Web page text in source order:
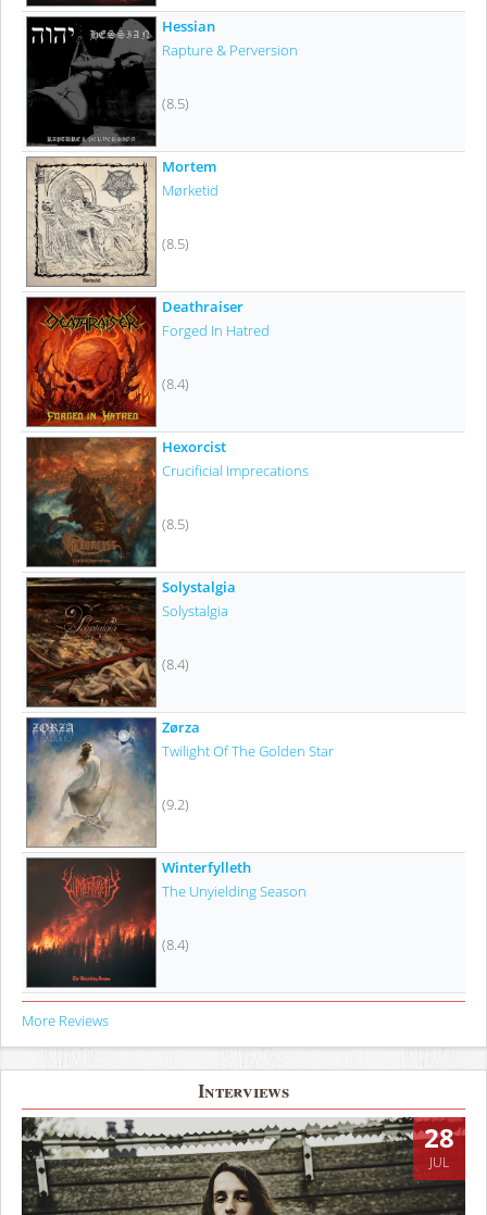
Hessian
Rapture & Perversion
(8.5)
Mortem
Mørketid
(8.5)
Deathraiser
Forged In Hatred
(8.4)
Hexorcist
Crucificial Imprecations
(8.5)
Solystalgia
Solystalgia
(8.4)
Zørza
Twilight Of The Golden Star
(9.2)
Winterfylleth
The Unyielding Season
(8.4)
More Reviews
Interviews
28
JUL